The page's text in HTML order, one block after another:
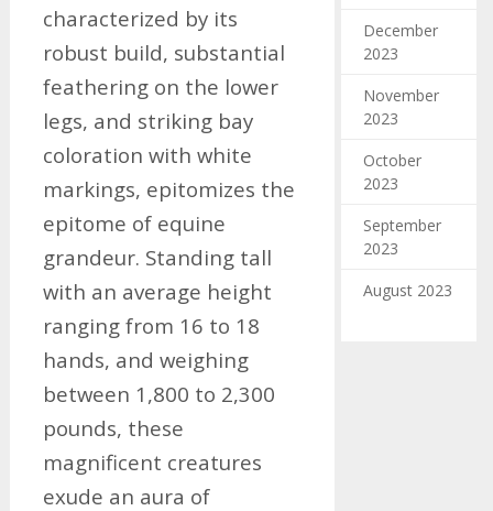
characterized by its
robust build, substantial
feathering on the lower
legs, and striking bay
coloration with white
markings, epitomizes the
epitome of equine
grandeur. Standing tall
with an average height
ranging from 16 to 18
hands, and weighing
between 1,800 to 2,300
pounds, these
magnificent creatures
exude an aura of
December
2023
November
2023
October
2023
September
2023
August 2023